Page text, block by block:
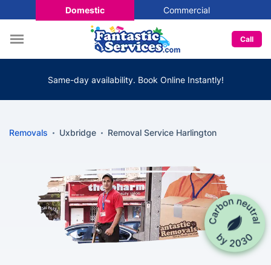
Domestic Commercial
Call
Same-day availability. Book Online Instantly!
Removals Uxbridge Removal Service Harlington